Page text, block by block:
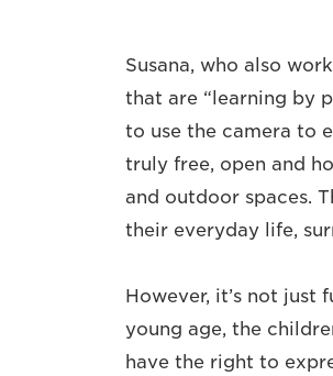
Susana, who also
that are “learning by
to use the camera to
truly free, open and
and outdoor spaces.
their everyday life,
However, it’s not just
young age, the
have the right to